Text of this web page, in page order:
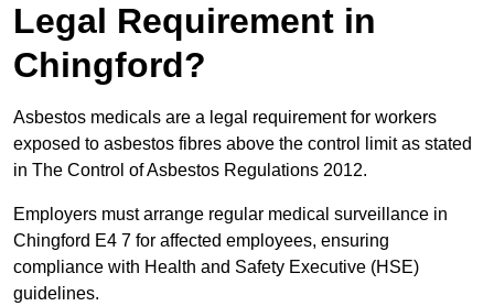
Legal Requirement in
Chingford?
Asbestos medicals are a legal requirement for workers
exposed to asbestos fibres above the control limit as stated
in The Control of Asbestos Regulations 2012.
Employers must arrange regular medical surveillance in
Chingford E4 7 for affected employees, ensuring
compliance with Health and Safety Executive (HSE)
guidelines.